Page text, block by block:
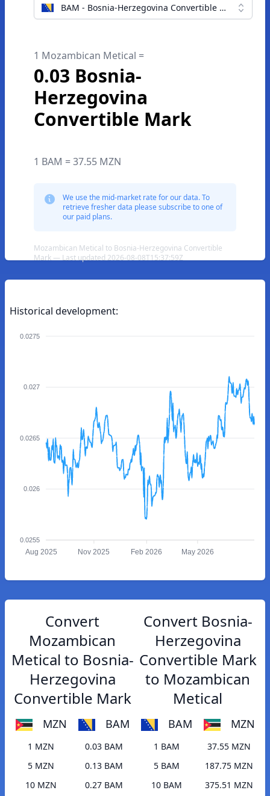
BAM - Bosnia-Herzegovina Convertible Mark
1 Mozambican Metical =
0.03 Bosnia-
Herzegovina
Convertible Mark
1 BAM = 37.55 MZN
We use the mid-market rate for our data. To
retrieve fresher data please subscribe to one of
our paid plans.
Mozambican Metical to Bosnia-Herzegovina Convertible
Mark — Last updated 2026-08-08T15:37:59Z
Historical development:
0.0275
0.027
0.0265
0.026
0.0255
Aug 2025 Nov 2025 Feb 2026 May 2026
Convert
Mozambican
Metical to Bosnia-
Herzegovina
Convertible Mark
MZN BAM
1 MZN
0.03 BAM
5 MZN
0.13 BAM
10 MZN
0.27 BAM
Convert Bosnia-
Herzegovina
Convertible Mark
to Mozambican
Metical
BAM MZN
1 BAM
37.55 MZN
5 BAM
187.75 MZN
10 BAM
375.51 MZN